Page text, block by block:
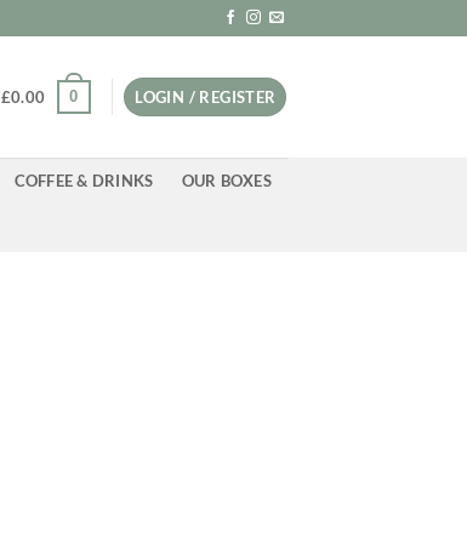
£0.00 0 LOGIN / REGISTER
COFFEE & DRINKS OUR BOXES